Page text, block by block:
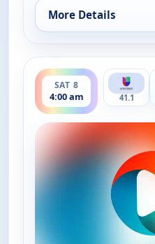
More Details
for La Dr. Polo Vida
SAT 8
4:00 am
ends 4:30 am
41.1